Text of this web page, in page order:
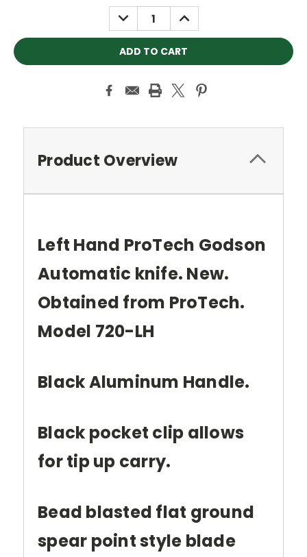
DECREASE
QUANTITY:
INCREASE
QUANTITY:
Product Overview
Left Hand ProTech Godson
Automatic knife. New.
Obtained from ProTech.
Model 720-LH
Black Aluminum Handle.
Black pocket clip allows
for tip up carry.
Bead blasted flat ground
spear point style blade